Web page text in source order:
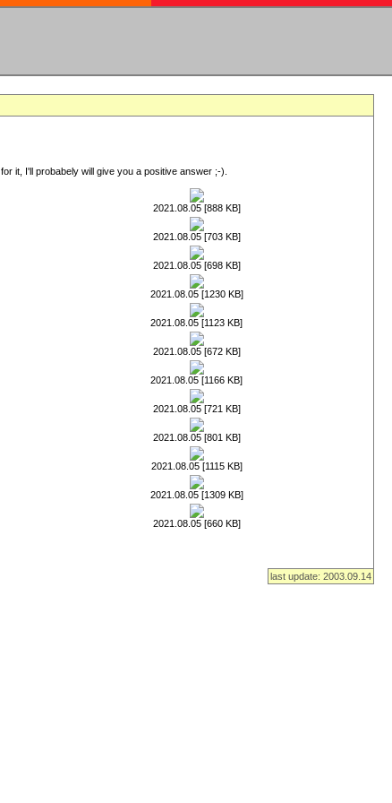
for it, I'll probabely will give you a positive answer ;-).
2021.08.05 [888 KB]
2021.08.05 [703 KB]
2021.08.05 [698 KB]
2021.08.05 [1230 KB]
2021.08.05 [1123 KB]
2021.08.05 [672 KB]
2021.08.05 [1166 KB]
2021.08.05 [721 KB]
2021.08.05 [801 KB]
2021.08.05 [1115 KB]
2021.08.05 [1309 KB]
2021.08.05 [660 KB]
last update: 2003.09.14